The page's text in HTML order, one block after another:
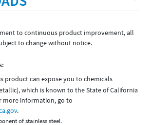
to continuous product improvement, all
to change without notice.
product can expose you to chemicals
which is known to the State of California
more information, go to
.
of stainless steel.